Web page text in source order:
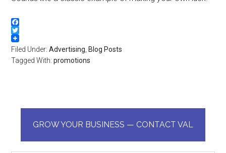
Facebook
Twitter
Filed Under:Advertising Blog Posts
Tagged With:promotions
GROW YOUR BUSINESS — CONTACT VAL